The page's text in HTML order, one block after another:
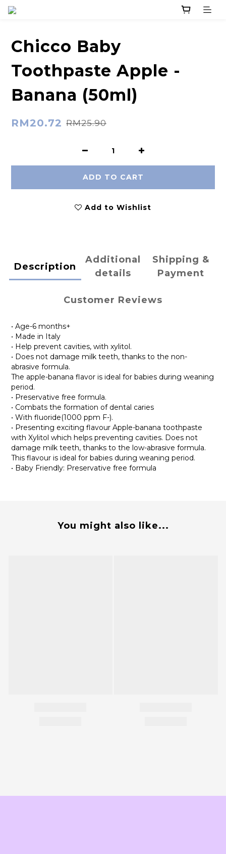
Chicco Baby
Toothpaste Apple -
Banana (50ml)
RM20.72 RM25.90
ADD TO CART
Add to Wishlist
Description
Additional
details
Shipping &
Payment
Customer Reviews
• Age-6 months+
• Made in Italy
• Help prevent cavities, with xylitol.
• Does not damage milk teeth, thanks to the non-
abrasive formula.
The apple-banana flavor is ideal for babies during weaning
period.
• Preservative free formula.
• Combats the formation of dental caries
• With fluoride(1000 ppm F-).
• Presenting exciting flavour Apple-banana toothpaste
with Xylitol which helps preventing cavities. Does not
damage milk teeth, thanks to the low-abrasive formula.
This flavour is ideal for babies during weaning period.
• Baby Friendly: Preservative free formula
You might also like...